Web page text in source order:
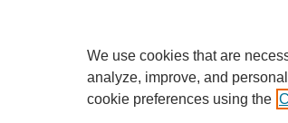
We use cookies that are
analyze, improve, and
cookie preferences using the